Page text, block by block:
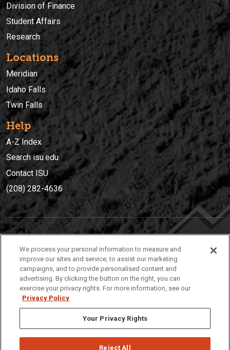
Division of Finance
Student Affairs
Research
Locations
Meridian
Idaho Falls
Twin Falls
Help
A-Z Index
Search isu.edu
Contact ISU
(208) 282-4636
(208) 282-4636
921 South 8th Avenue | Pocatello, Idaho, 83209
We process your personal information to measure and
improve our sites and service, to assist our marketing
campaigns, and to provide personalised content and
advertising. By clicking the button on the right, you can
exercise your privacy rights. For more information, see our
Privacy Policy
Your Privacy Rights
Reject All